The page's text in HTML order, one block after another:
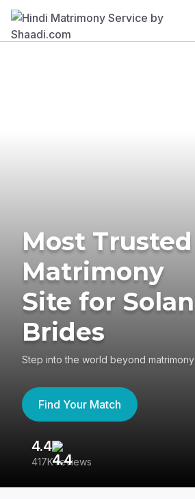
Most Trusted
Matrimony
Site for Solan
Brides
Step into the world beyond matrimony
Find Your Match
4.4
417K reviews